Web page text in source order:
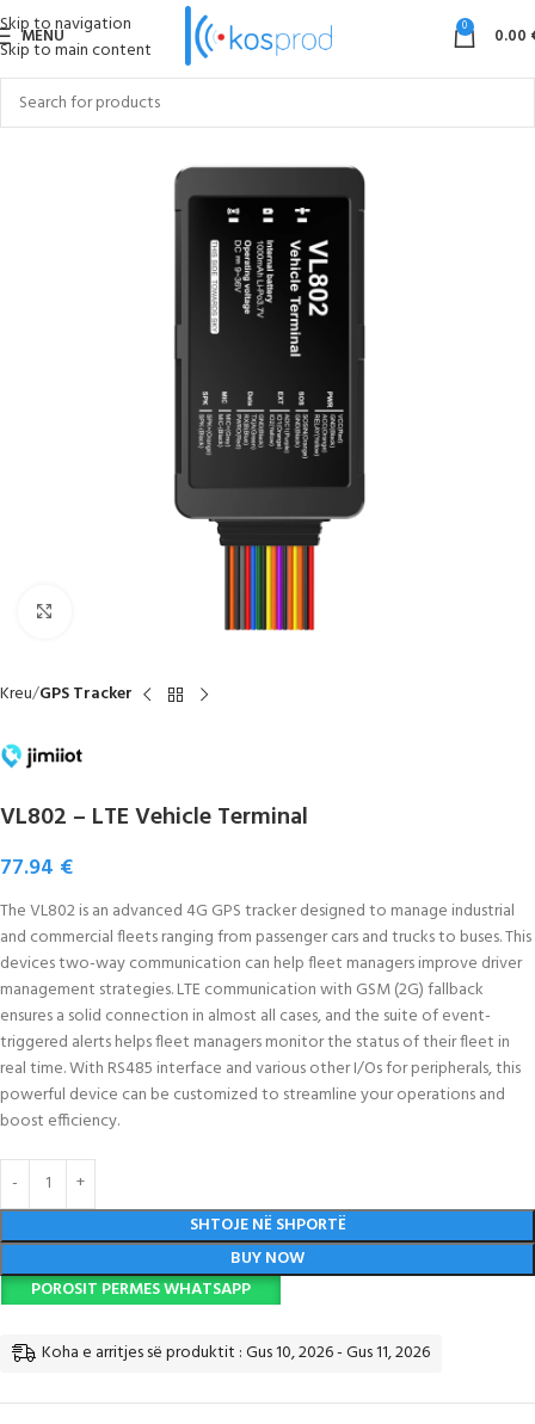
Skip to navigation
Skip to main content
MENU 0 0.00
Kreu GPS Tracker
VL802 – LTE Vehicle Terminal
77.94 €
The VL802 is an advanced 4G GPS tracker designed to manage industrial
and commercial fleets ranging from passenger cars and trucks to buses. This
devices two-way communication can help fleet managers improve driver
management strategies. LTE communication with GSM (2G) fallback
ensures a solid connection in almost all cases, and the suite of event-
triggered alerts helps fleet managers monitor the status of their fleet in
real time. With RS485 interface and various other I/Os for peripherals, this
powerful device can be customized to streamline your operations and
boost efficiency.
SHTOJE NË SHPORTË
BUY NOW
POROSIT PERMES WHATSAPP
Koha e arritjes së produktit : Gus 10, 2026 - Gus 11, 2026